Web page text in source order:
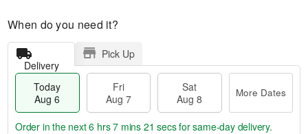
When do you need it?
Delivery
Pick Up
Today
Aug 6
Fri
Aug 7
Sat
Aug 8
More Dates
Order in the next6 hrs 7 mins 21 secsfor same-day delivery.